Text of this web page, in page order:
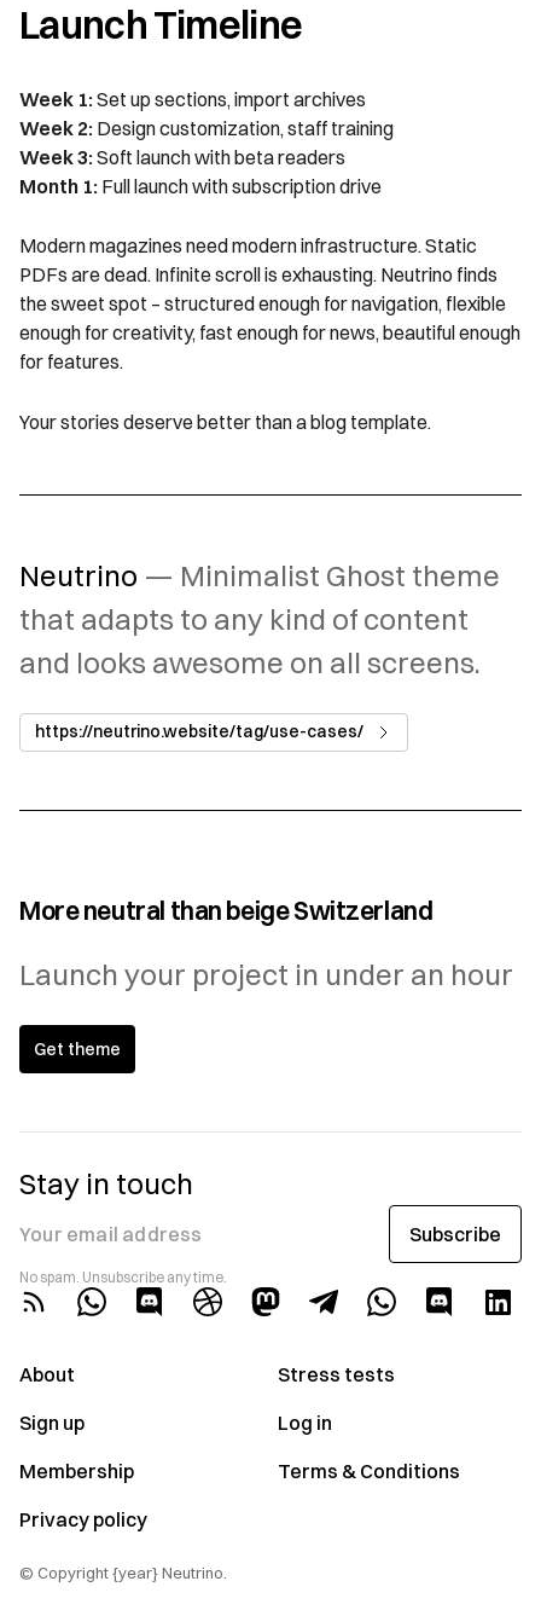
Launch Timeline
Week 1:Set up sections, import archives
Week 2: Design customization, staff training
Week 3:Soft launch with beta readers
Month 1: Full launch with subscription drive
Modern magazines need modern infrastructure. Static
PDFs are dead. Infinite scroll is exhausting. Neutrino finds
the sweet spot – structured enough for navigation, flexible
enough for creativity, fast enough for news, beautiful enough
for features.
Your stories deserve better than a blog template.
Neutrino — Minimalist Ghost theme
that adapts to any kind of content
and looks awesome on all screens.
https://neutrino.website/tag/use-cases/
More neutral than beige Switzerland
Launch your project in under an hour
Get theme
Stay in touch
Your email address
No spam. Unsubscribe any time.
Subscribe
© Copyright {year} Neutrino.
About
Stress tests
Sign up
Log in
Membership
Terms & Conditions
Privacy policy